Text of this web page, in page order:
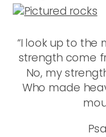
“I look up to
strength come
No, my
Who made